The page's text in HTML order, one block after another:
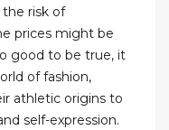
the risk of
prices might be
good to be true, it
of fashion,
athletic origins to
self-expression.